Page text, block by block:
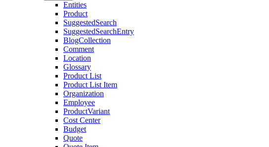
Entities
Product
SuggestedSearch
SuggestedSearchEntry
BlogCollection
Comment
Location
Glossary
Product List
Product List Item
Organization
Employee
ProductVariant
Cost Center
Budget
Quote